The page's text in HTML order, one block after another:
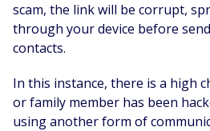
scam, the link will be corrupt,
through your device before
contacts.
In this instance, there is a high
or family member has been
using another form of